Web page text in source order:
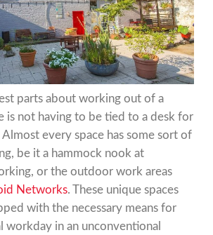
parts about working out of a
is not having to be tied to a desk for
every space has some sort of
be it a hammock nook at
or the outdoor work areas
Networks. These unique spaces
with the necessary means for
workday in an unconventional